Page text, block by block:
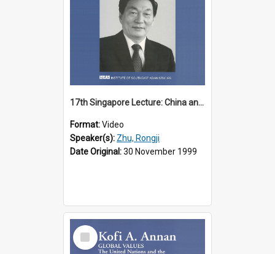
17th Singapore Lecture: China and Asia in the New Century Part 3 of 3
Format:Video
Speaker(s): Zhu, Rongji
Date Original:30 November 1999
Select
Item